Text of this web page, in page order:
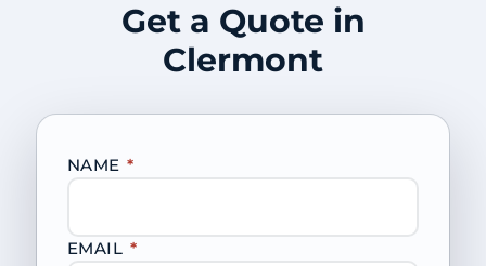
Get a Quote in
Clermont
NAME *
EMAIL *